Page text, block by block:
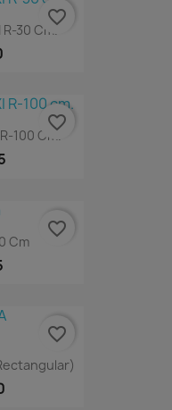
R-30 Cm.
favorite_border
100 Cm.
favorite_border
Cm
favorite_border
favorite_border